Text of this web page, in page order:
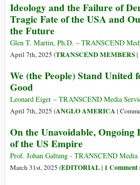
Ideology and the Failure of
Tragic Fate of the USA and
the Future
Glen T. Martin, Ph.D. – TRANSCEND
April 7th, 2025 (TRANSCEND MEMBERS|
We (the People) Stand United
Good
Leonard Eiger – TRANSCEND Media
April 7th, 2025 (ANGLO AMERICA |
On the Unavoidable, Ongoing
of the US Empire
Prof. Johan Galtung - TRANSCEND Media
March 31st, 2025 (EDITORIAL| 1 Comment